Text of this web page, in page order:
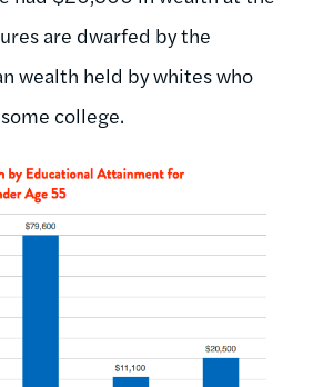
are dwarfed by the
wealth held by whites who
college.